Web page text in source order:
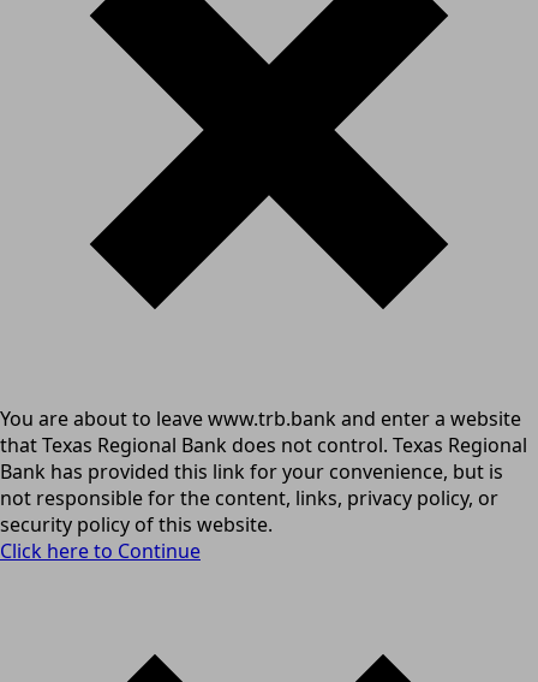
You are about to leave www.trb.bank and enter a website
that Texas Regional Bank does not control. Texas Regional
Bank has provided this link for your convenience, but is
not responsible for the content, links, privacy policy, or
security policy of this website.
Click here to Continue